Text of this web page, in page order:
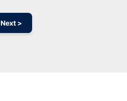
Next >